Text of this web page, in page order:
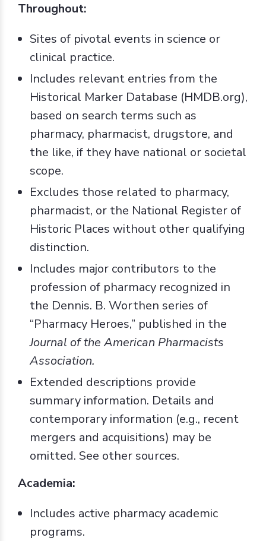
Throughout:
Sites of pivotal events in science or
clinical practice.
Includes relevant entries from the
Historical Marker Database (HMDB.org),
based on search terms such as
pharmacy, pharmacist, drugstore, and
the like, if they have national or societal
scope.
Excludes those related to pharmacy,
pharmacist, or the National Register of
Historic Places without other qualifying
distinction.
Includes major contributors to the
profession of pharmacy recognized in
the Dennis. B. Worthen series of
“Pharmacy Heroes,” published in the
Journal of the American Pharmacists
Association.
Extended descriptions provide
summary information. Details and
contemporary information (e.g., recent
mergers and acquisitions) may be
omitted. See other sources.
Academia:
Includes active pharmacy academic
programs.